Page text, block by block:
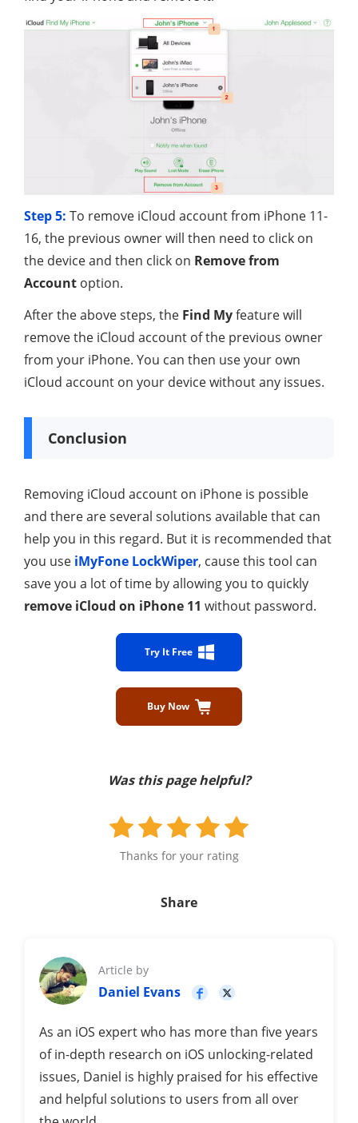
Step 5: To remove iCloud account from iPhone 11-
16, the previous owner will then need to click on
the device and then click on Remove from
Account option.
After the above steps, the Find Myfeature will
remove the iCloud account of the previous owner
from your iPhone. You can then use your own
iCloud account on your device without any issues.
Conclusion
Removing iCloud account on iPhone is possible
and there are several solutions available that can
help you in this regard. But it is recommended that
you use iMyFone LockWiper, cause this tool can
save you a lot of time by allowing you to quickly
remove iCloud on iPhone 11 without password.
Try It Free
Buy Now
Was this page helpful?
Thanks for your rating
Share
Article by
Daniel Evans
As an iOS expert who has more than five years
of in-depth research on iOS unlocking-related
issues, Daniel is highly praised for his effective
and helpful solutions to users from all over